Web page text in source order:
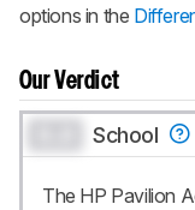
options in the
Our Verdict
School
The HP Pavilion